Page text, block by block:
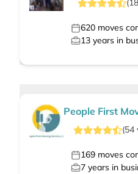
(
620 moves
13 years in
People First
(54
169 moves
7 years in